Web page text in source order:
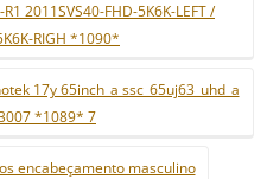
2011SVS40-FHD-5K6K-LEFT /
RIGH *1090*
17y 65inch_a ssc_65uj63_uhd_a
*1089* 7
encabeçamento masculino